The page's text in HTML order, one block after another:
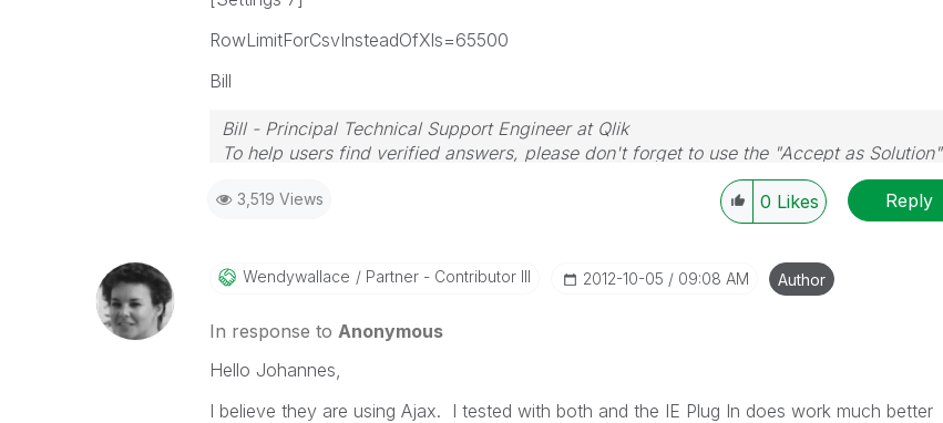
RowLimitForCsvInsteadOfXls=65500
Bill
Bill - Principal Technical Support Engineer at Qlik
To help users find verified answers, please don't forget to use the "Accept as Solution"
button on any posts that helped you resolve your problem or question.
3,519 Views 0 Likes Reply
Wendywallace Partner - Contributor III ‎2012-10-05 09:08 AM Author
In response to Anonymous
Hello Johannes,
I believe they are using Ajax. I tested with both and the IE Plug In does work much better